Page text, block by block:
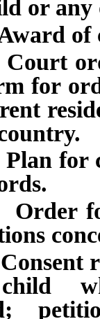
or
of
for
for
for